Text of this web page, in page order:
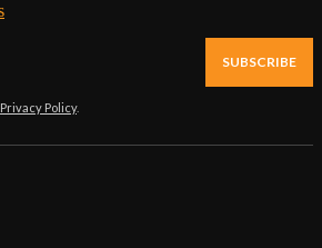
SUBSCRIBE
Privacy Policy.